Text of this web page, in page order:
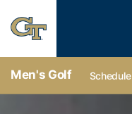
Men's Golf Schedule